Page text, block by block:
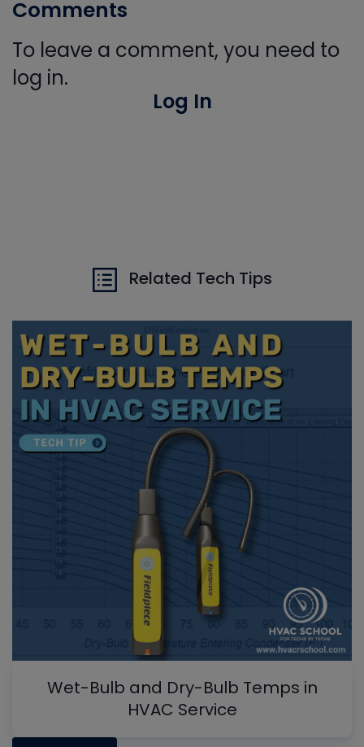
Comments
To leave a comment, you need to
log in.
Log In
Related Tech Tips
Wet-Bulb and Dry-Bulb Temps in
HVAC Service